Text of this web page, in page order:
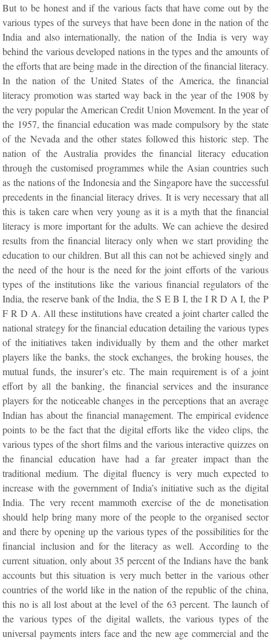
But to be honest and if the various facts that have come out by the
various types of the surveys that have been done in the nation of the
India and also internationally, the nation of the India is very way
behind the various developed nations in the types and the amounts of
the efforts that are being made in the direction of the financial literacy.
In the nation of the United States of the America, the financial
literacy promotion was started way back in the year of the 1908 by
the very popular the American Credit Union Movement. In the year of
the 1957, the financial education was made compulsory by the state
of the Nevada and the other states followed this historic step. The
nation of the Australia provides the financial literacy education
through the customised programmes while the Asian countries such
as the nations of the Indonesia and the Singapore have the successful
precedents in the financial literacy drives. It is very necessary that all
this is taken care when very young as it is a myth that the financial
literacy is more important for the adults. We can achieve the desired
results from the financial literacy only when we start providing the
education to our children. But all this can not be achieved singly and
the need of the hour is the need for the joint efforts of the various
types of the institutions like the various financial regulators of the
India, the reserve bank of the India, the S E B I, the I R D A I, the P
F R D A. All these institutions have created a joint charter called the
national strategy for the financial education detailing the various types
of the initiatives taken individually by them and the other market
players like the banks, the stock exchanges, the broking houses, the
mutual funds, the insurer’s etc. The main requirement is of a joint
effort by all the banking, the financial services and the insurance
players for the noticeable changes in the perceptions that an average
Indian has about the financial management. The empirical evidence
points to be the fact that the digital efforts like the video clips, the
various types of the short films and the various interactive quizzes on
the financial education have had a far greater impact than the
traditional medium. The digital fluency is very much expected to
increase with the government of India’s initiative such as the digital
India. The very recent mammoth exercise of the de monetisation
should help bring many more of the people to the organised sector
and there by opening up the various types of the possibilities for the
financial inclusion and for the literacy as well. According to the
current situation, only about 35 percent of the Indians have the bank
accounts but this situation is very much better in the various other
countries of the world like in the nation of the republic of the china,
this no is all lost about at the level of the 63 percent. The launch of
the various types of the digital wallets, the various types of the
universal payments inters face and the new age commercial and the